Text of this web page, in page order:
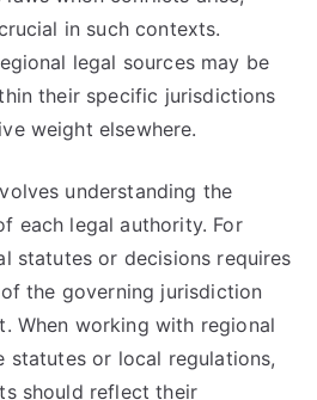
in such contexts.
legal sources may be
their specific jurisdictions
weight elsewhere.
understanding the
each legal authority. For
statutes or decisions requires
the governing jurisdiction
When working with regional
statutes or local regulations,
should reflect their